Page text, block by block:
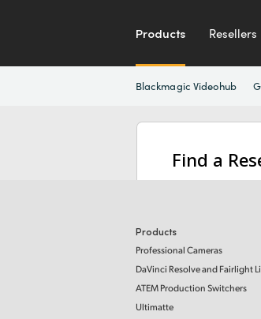
Products Resellers
Blackmagic Videohub
Find a
Products
Professional Cameras
DaVinci Resolve and Fairlight
ATEM Production Switchers
Ultimatte